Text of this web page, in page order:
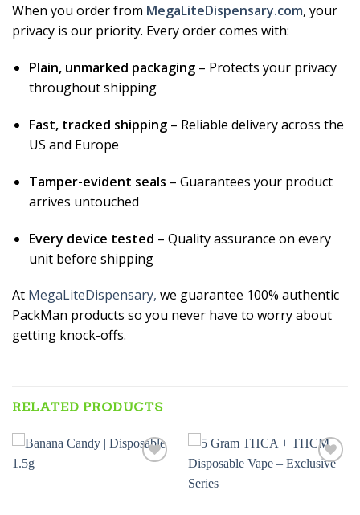
When you order from MegaLiteDispensary.com, your
privacy is our priority. Every order comes with:
Plain, unmarked packaging– Protects your privacy
throughout shipping
Fast, tracked shipping– Reliable delivery across the
US and Europe
Tamper-evident seals – Guarantees your product
arrives untouched
Every device tested – Quality assurance on every
unit before shipping
At MegaLiteDispensary, we guarantee 100% authentic
PackMan products so you never have to worry about
getting knock-offs.
RELATED PRODUCTS